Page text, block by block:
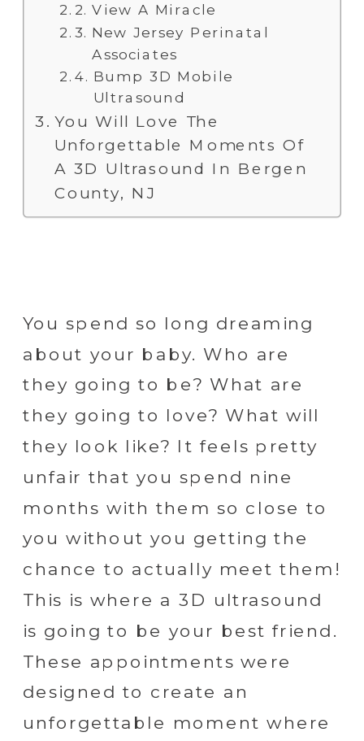
View A Miracle
New Jersey Perinatal
Associates
Bump 3D Mobile
Ultrasound
You Will Love The
Unforgettable Moments Of
A 3D Ultrasound In Bergen
County, NJ
You spend so long dreaming
about your baby. Who are
they going to be? What are
they going to love? What will
they look like? It feels pretty
unfair that you spend nine
months with them so close to
you without you getting the
chance to actually meet them!
This is where a 3D ultrasound
is going to be your best friend.
These appointments were
designed to create an
unforgettable moment where